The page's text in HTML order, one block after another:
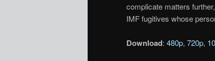
complicate matters
IMF fugitives whose
Download: 480p, 720p,